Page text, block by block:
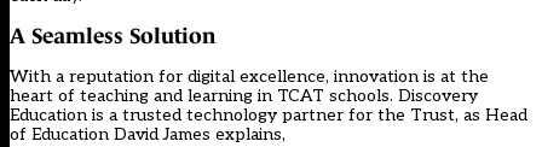
A Seamless Solution
With a reputation for digital excellence, innovation is at the
heart of teaching and learning in TCAT schools. Discovery
Education is a trusted technology partner for the Trust, as Head
of Education David James explains,